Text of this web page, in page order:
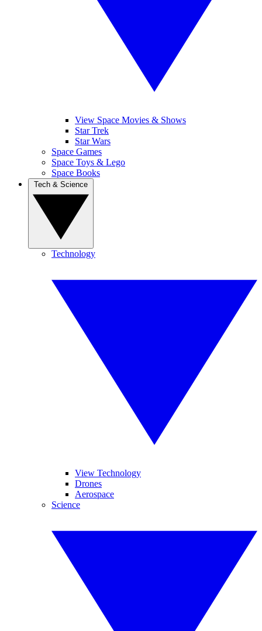
View Space Movies & Shows
Star Trek
Star Wars
Space Games
Space Toys & Lego
Space Books
Technology
View Technology
Drones
Aerospace
Science